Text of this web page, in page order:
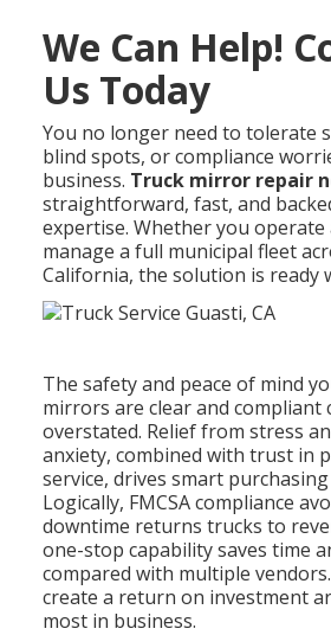
We Can Help!
Us Today
You no longer need to tolerate
blind spots, or compliance
business. Truck mirror repair
straightforward, fast, and
expertise. Whether you operate
manage a full municipal fleet
California, the solution is ready
The safety and peace of mind
mirrors are clear and compliant
overstated. Relief from stress
anxiety, combined with trust in
service, drives smart purchasing
Logically, FMCSA compliance
downtime returns trucks to
one-stop capability saves time
compared with multiple
create a return on investment
most in business.